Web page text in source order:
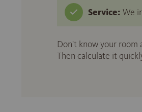
Service: We
Don't know your room
Then calculate it